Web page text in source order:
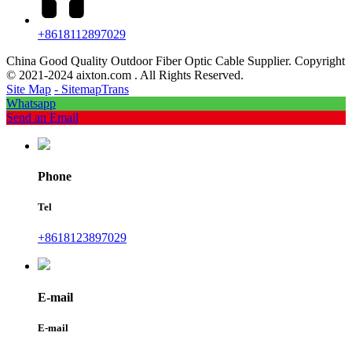
+8618112897029
China Good Quality Outdoor Fiber Optic Cable Supplier. Copyright
© 2021-2024 aixton.com . All Rights Reserved.
Site Map - SitemapTrans
Whatsapp
Send an Email
Phone
Tel
+8618123897029
E-mail
E-mail